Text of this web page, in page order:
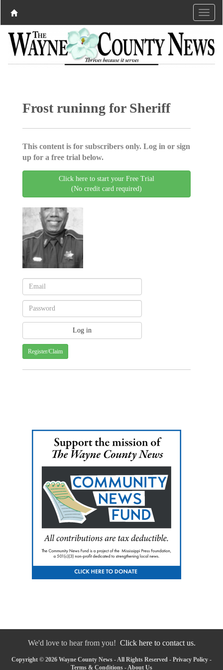
Frost runinng for Sheriff
This content is for subscribers only. Log in or sign
up for a free trial below.
Click here to start your Free Trial
(No credit card required)
Register/Claim
We'd love to hear from you! Click here to contact us.
Copyright © 2026 Wayne County News - All Rights Reserved - Privacy Policy -
Terms & Conditions - About Us